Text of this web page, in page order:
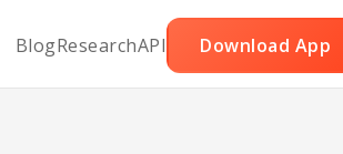
BlogResearchAPI Download App